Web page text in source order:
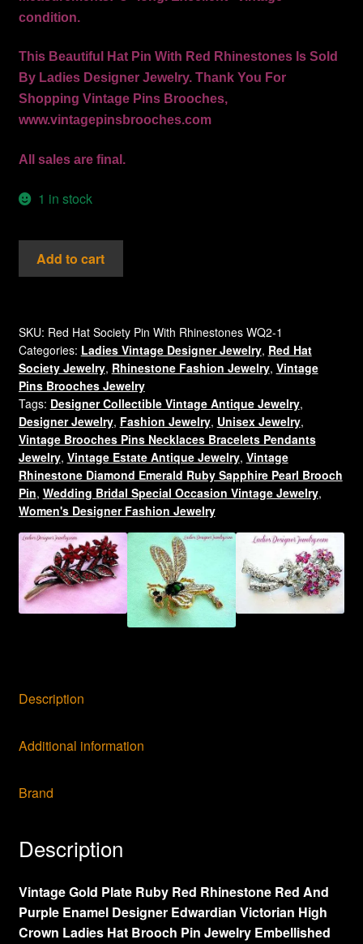
condition.
This Beautiful Hat Pin With Red Rhinestones Is Sold
By Ladies Designer Jewelry. Thank You For
Shopping Vintage Pins Brooches,
www.vintagepinsbrooches.com
All sales are final.
1 in stock
Vintage
Red
Ruby
Red
Rhinestone
Gold
Plate
Hat
Brooch
Pin,
Red
Hat
Society
Designer
Fashion
Jewelry
Pins
Add to cart
SKU: Red Hat Society Pin With Rhinestones WQ2-1
Categories: Ladies Vintage Designer Jewelry, Red Hat
Society Jewelry, Rhinestone Fashion Jewelry, Vintage
Pins Brooches Jewelry
Tags: Designer Collectible Vintage Antique Jewelry,
Designer Jewelry, Fashion Jewelry, Unisex Jewelry,
Vintage Brooches Pins Necklaces Bracelets Pendants
Jewelry, Vintage Estate Antique Jewelry, Vintage
Rhinestone Diamond Emerald Ruby Sapphire Pearl Brooch
Pin, Wedding Bridal Special Occasion Vintage Jewelry,
Women's Designer Fashion Jewelry
Description
Additional information
Brand
Description
Vintage Gold Plate Ruby Red Rhinestone Red And
Purple Enamel Designer Edwardian Victorian High
Crown Ladies Hat Brooch Pin Jewelry Embellished